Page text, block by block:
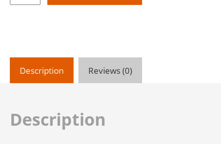
Description Reviews (0)
Description